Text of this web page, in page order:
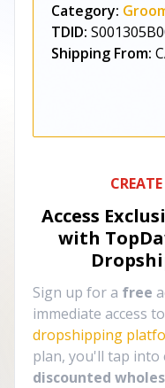
Category:
TDID:
Shipping From:
Access
with
Sign up for a free
immediate access
dropshipping
plan, you'll tap into
discounted